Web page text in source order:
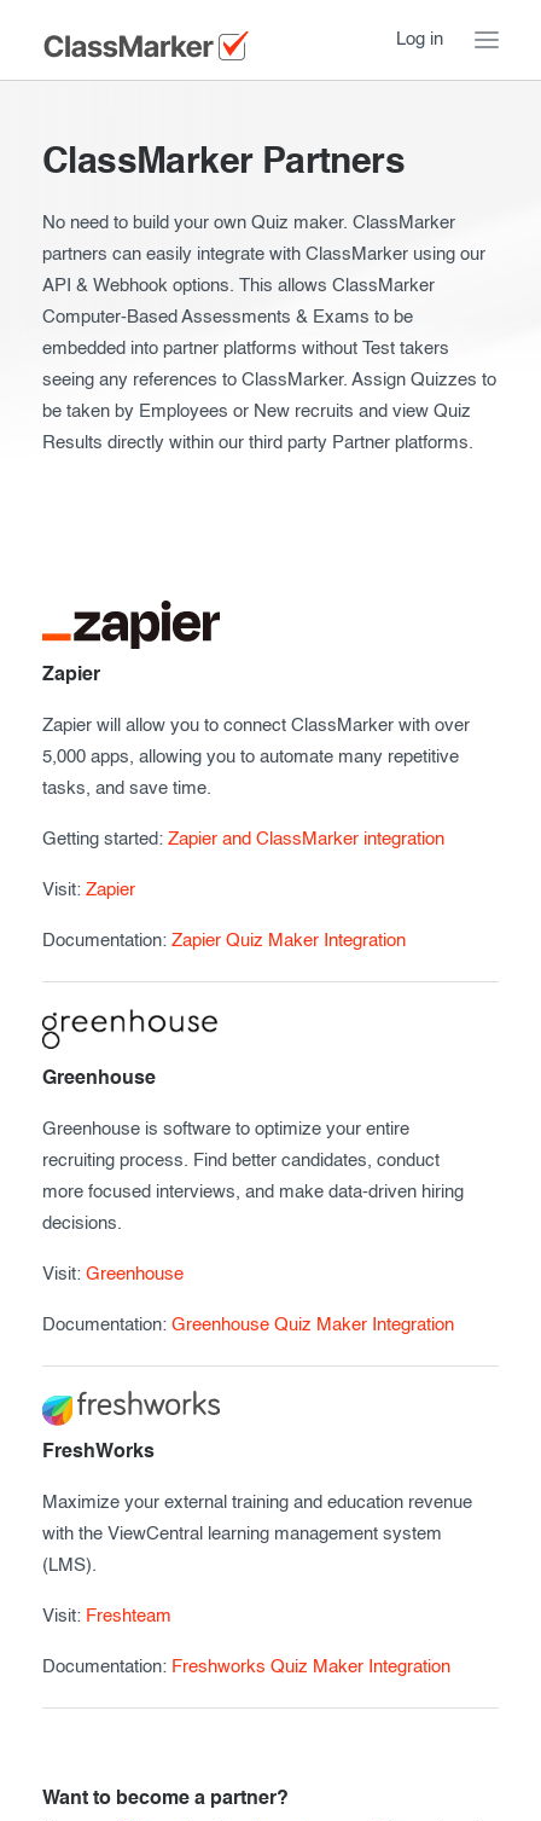
Log in
a Tour
How ClassMarker works
Try our demo Tests
Creating exams
During the Test
After the Test
Advanced settings
Creating surveys
Certificates
ClassMarker Monitor
ClassMarker API
Our customers
Register now
ClassMarker Partners
No need to build your own Quiz maker. ClassMarker
partners can easily integrate with ClassMarker using our
API & Webhook options. This allows ClassMarker
Computer-Based Assessments & Exams to be
embedded into partner platforms without Test takers
seeing any references to ClassMarker. Assign Quizzes to
be taken by Employees or New recruits and view Quiz
Results directly within our third party Partner platforms.
Zapier
Zapier will allow you to connect ClassMarker with over
5,000 apps, allowing you to automate many repetitive
tasks, and save time.
Getting started: Zapier and ClassMarker integration
Visit: Zapier
Documentation: Zapier Quiz Maker Integration
Greenhouse
Greenhouse is software to optimize your entire
recruiting process. Find better candidates, conduct
more focused interviews, and make data-driven hiring
decisions.
Visit: Greenhouse
Documentation: Greenhouse Quiz Maker Integration
FreshWorks
Maximize your external training and education revenue
with the ViewCentral learning management system
(LMS).
Visit: Freshteam
Documentation: Freshworks Quiz Maker Integration
Want to become a partner?